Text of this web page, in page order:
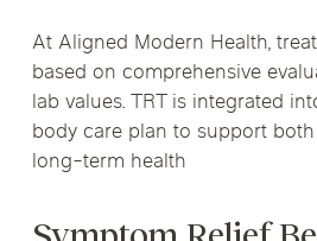
At Aligned Modern Health,
based on comprehensive
lab values. TRT is integrated
body care plan to support
long-term health